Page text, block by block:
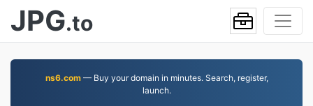
JPG.to
ns6.com— Buy your domain in minutes. Search, register,
launch.